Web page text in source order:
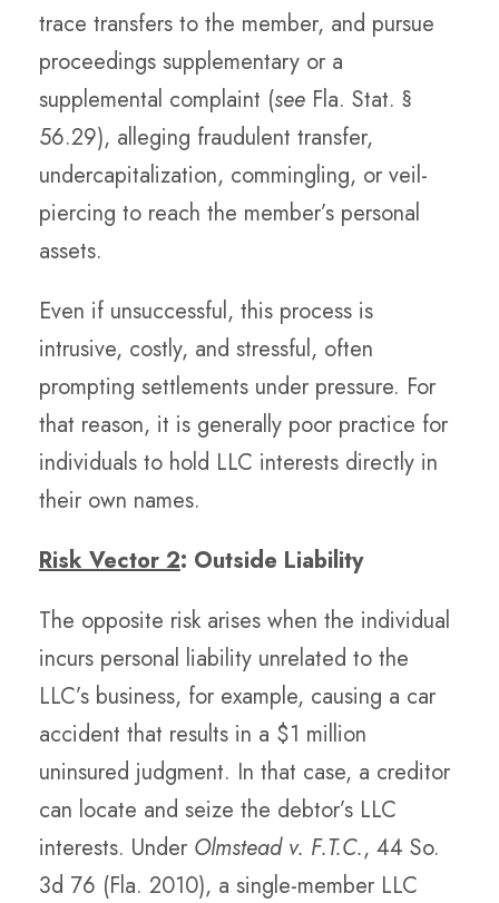
trace transfers to the member, and pursue
proceedings supplementary or a
supplemental complaint (see Fla. Stat. §
56.29), alleging fraudulent transfer,
undercapitalization, commingling, or veil-
piercing to reach the member’s personal
assets.
Even if unsuccessful, this process is
intrusive, costly, and stressful, often
prompting settlements under pressure. For
that reason, it is generally poor practice for
individuals to hold LLC interests directly in
their own names.
Risk Vector 2: Outside Liability
The opposite risk arises when the individual
incurs personal liability unrelated to the
LLC’s business, for example, causing a car
accident that results in a $1 million
uninsured judgment. In that case, a creditor
can locate and seize the debtor’s LLC
interests. Under Olmstead v. F.T.C., 44 So.
3d 76 (Fla. 2010), a single-member LLC